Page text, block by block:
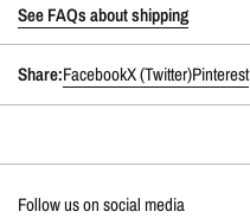
See FAQs about shipping
Share:FacebookX (Twitter)Pinterest
Follow us on social media